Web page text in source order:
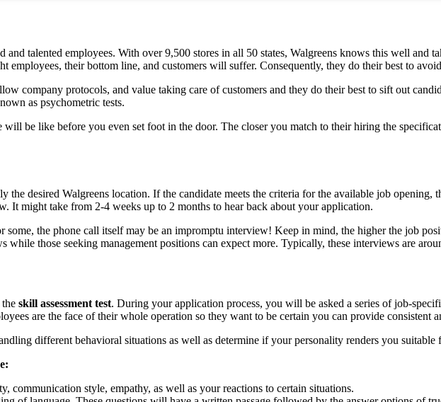
and talented employees. With over 9,500 stores in all 50 states, Walgreens knows this well and
employees, their bottom line, and customers will suffer. Consequently, they do their best to
company protocols, and value taking care of customers and they do their best to sift out
as psychometric tests.
be like before you even set foot in the door. The closer you match to their hiring the
the desired Walgreens location. If the candidate meets the criteria for the available job opening,
It might take from 2-4 weeks up to 2 months to hear back about your application.
the phone call itself may be an impromptu interview! Keep in mind, the higher the job
those seeking management positions can expect more. Typically, these interviews are
skill assessment test. During your application process, you will be asked a series of job-
are the face of their whole operation so they want to be certain you can provide consistent
different behavioral situations as well as determine if your personality renders you suitable
communication style, empathy, as well as your reactions to certain situations.